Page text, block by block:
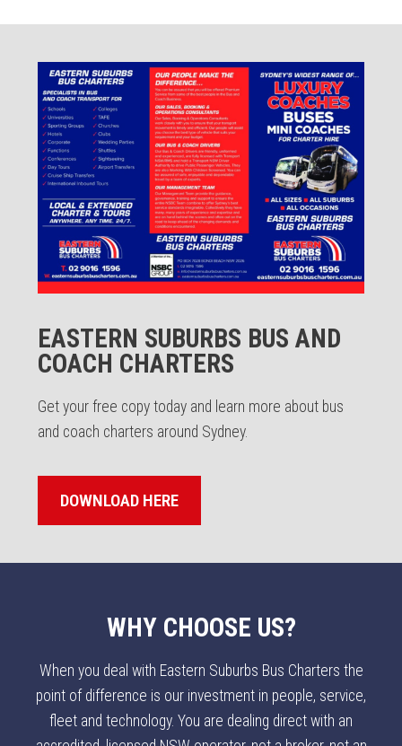
EASTERN SUBURBS BUS AND
COACH CHARTERS
Get your free copy today and learn more about bus
and coach charters around Sydney.
DOWNLOAD HERE
WHY CHOOSE US?
When you deal with Eastern Suburbs Bus Charters the
point of difference is our investment in people, service,
fleet and technology. You are dealing direct with an